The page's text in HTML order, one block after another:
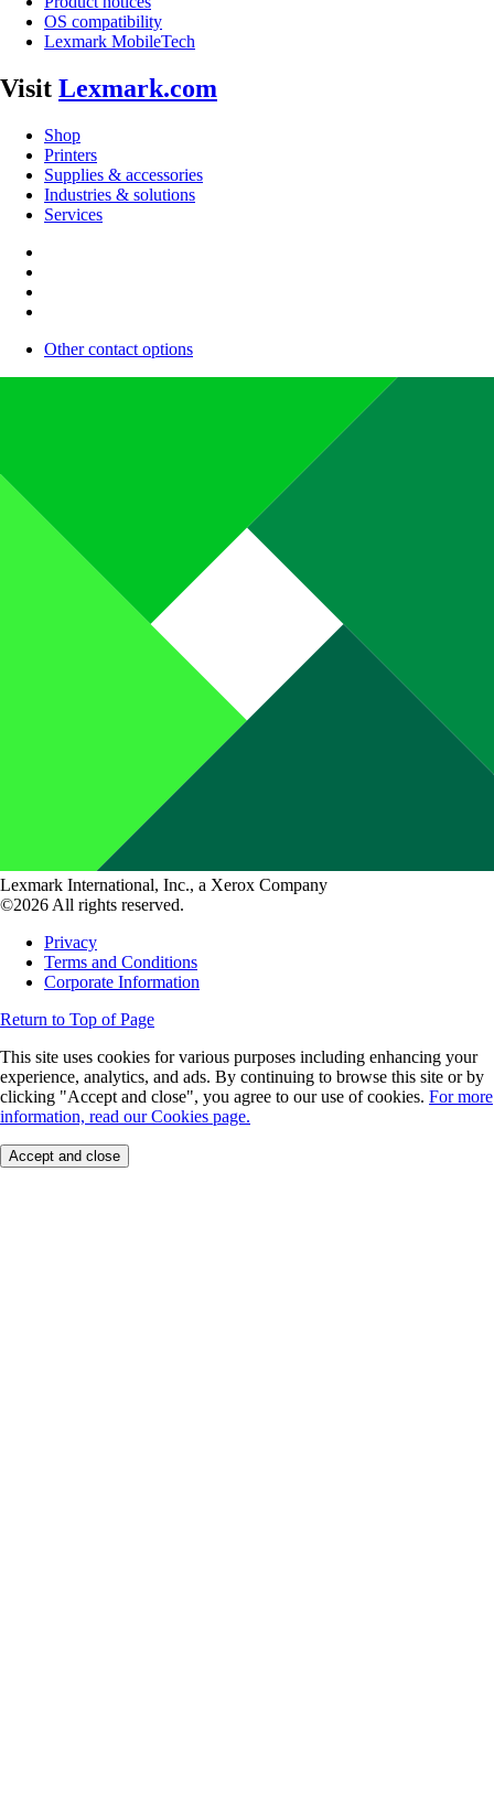
OS compatibility
Lexmark MobileTech
Visit Lexmark.com
Shop
Printers
Supplies & accessories
Industries & solutions
Services
Other contact options
Lexmark International, Inc., a Xerox Company
©2026 All rights reserved.
Privacy
Terms and Conditions
Corporate Information
Return to Top of Page
This site uses cookies for various purposes including enhancing your
experience, analytics, and ads. By continuing to browse this site or by
clicking "Accept and close", you agree to our use of cookies. For more
information, read our Cookies page.
Accept and close